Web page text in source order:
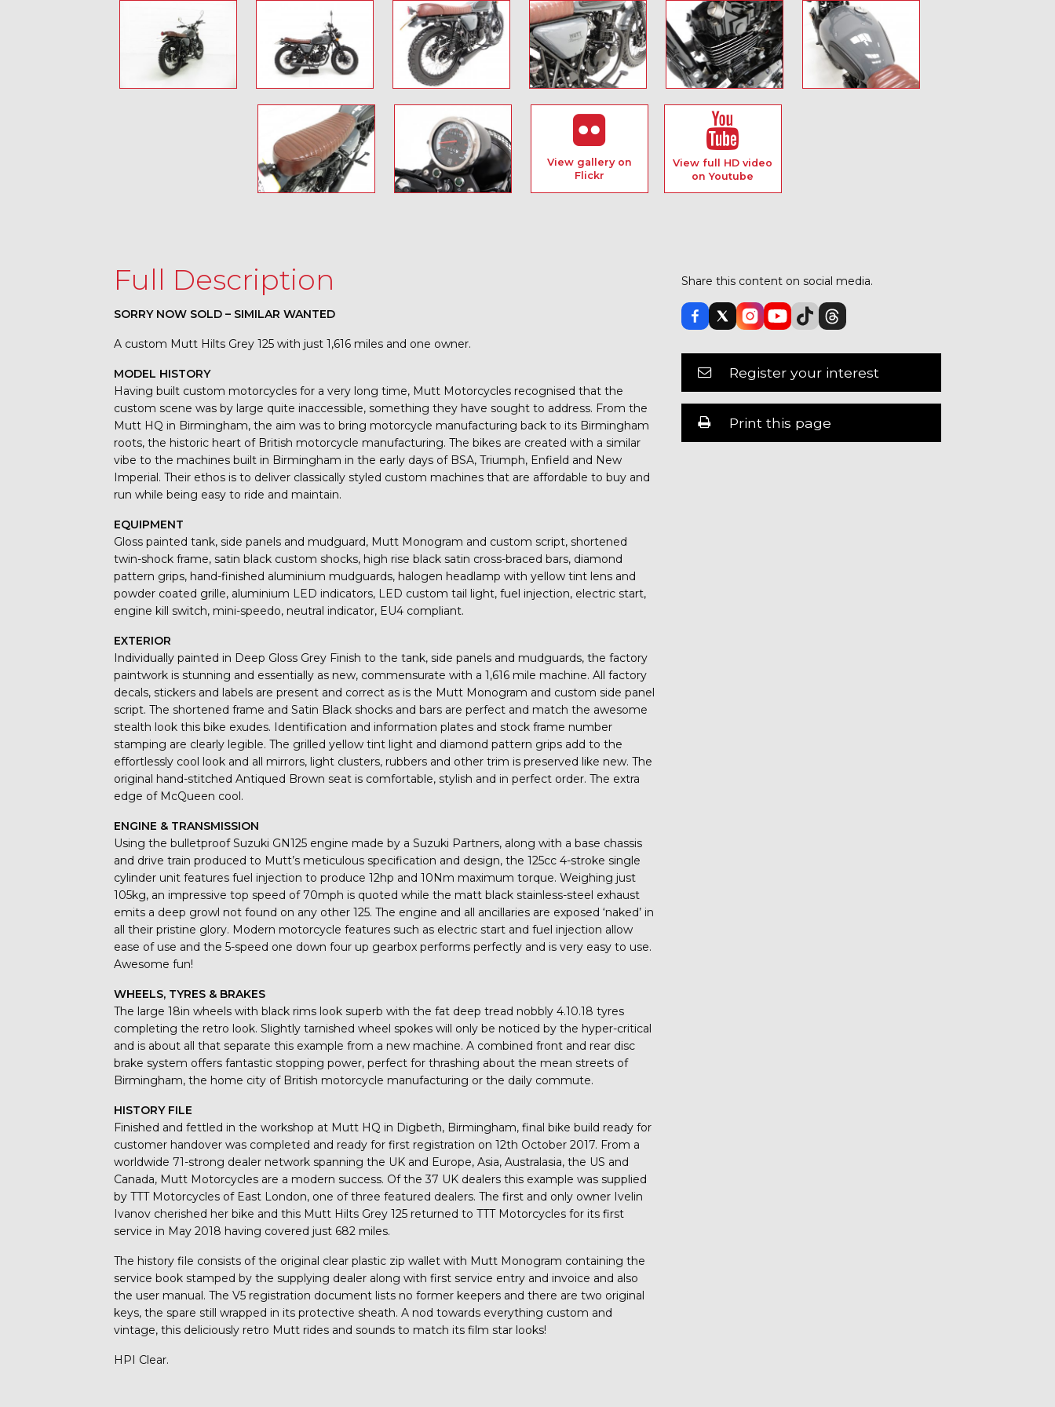
View gallery on
Flickr
View full HD video
on Youtube
Full Description
SORRY NOW SOLD – SIMILAR WANTED
A custom Mutt Hilts Grey 125 with just 1,616 miles and one owner.
MODEL HISTORY
Having built custom motorcycles for a very long time, Mutt Motorcycles recognised that the
custom scene was by large quite inaccessible, something they have sought to address. From the
Mutt HQ in Birmingham, the aim was to bring motorcycle manufacturing back to its Birmingham
roots, the historic heart of British motorcycle manufacturing. The bikes are created with a similar
vibe to the machines built in Birmingham in the early days of BSA, Triumph, Enfield and New
Imperial. Their ethos is to deliver classically styled custom machines that are affordable to buy and
run while being easy to ride and maintain.
EQUIPMENT
Gloss painted tank, side panels and mudguard, Mutt Monogram and custom script, shortened
twin-shock frame, satin black custom shocks, high rise black satin cross-braced bars, diamond
pattern grips, hand-finished aluminium mudguards, halogen headlamp with yellow tint lens and
powder coated grille, aluminium LED indicators, LED custom tail light, fuel injection, electric start,
engine kill switch, mini-speedo, neutral indicator, EU4 compliant.
EXTERIOR
Individually painted in Deep Gloss Grey Finish to the tank, side panels and mudguards, the factory
paintwork is stunning and essentially as new, commensurate with a 1,616 mile machine. All factory
decals, stickers and labels are present and correct as is the Mutt Monogram and custom side panel
script. The shortened frame and Satin Black shocks and bars are perfect and match the awesome
stealth look this bike exudes. Identification and information plates and stock frame number
stamping are clearly legible. The grilled yellow tint light and diamond pattern grips add to the
effortlessly cool look and all mirrors, light clusters, rubbers and other trim is preserved like new. The
original hand-stitched Antiqued Brown seat is comfortable, stylish and in perfect order. The extra
edge of McQueen cool.
ENGINE & TRANSMISSION
Using the bulletproof Suzuki GN125 engine made by a Suzuki Partners, along with a base chassis
and drive train produced to Mutt’s meticulous specification and design, the 125cc 4-stroke single
cylinder unit features fuel injection to produce 12hp and 10Nm maximum torque. Weighing just
105kg, an impressive top speed of 70mph is quoted while the matt black stainless-steel exhaust
emits a deep growl not found on any other 125. The engine and all ancillaries are exposed ‘naked’ in
all their pristine glory. Modern motorcycle features such as electric start and fuel injection allow
ease of use and the 5-speed one down four up gearbox performs perfectly and is very easy to use.
Awesome fun!
WHEELS, TYRES & BRAKES
The large 18in wheels with black rims look superb with the fat deep tread nobbly 4.10.18 tyres
completing the retro look. Slightly tarnished wheel spokes will only be noticed by the hyper-critical
and is about all that separate this example from a new machine. A combined front and rear disc
brake system offers fantastic stopping power, perfect for thrashing about the mean streets of
Birmingham, the home city of British motorcycle manufacturing or the daily commute.
HISTORY FILE
Finished and fettled in the workshop at Mutt HQ in Digbeth, Birmingham, final bike build ready for
customer handover was completed and ready for first registration on 12th October 2017. From a
worldwide 71-strong dealer network spanning the UK and Europe, Asia, Australasia, the US and
Canada, Mutt Motorcycles are a modern success. Of the 37 UK dealers this example was supplied
by TTT Motorcycles of East London, one of three featured dealers. The first and only owner Ivelin
Ivanov cherished her bike and this Mutt Hilts Grey 125 returned to TTT Motorcycles for its first
service in May 2018 having covered just 682 miles.
The history file consists of the original clear plastic zip wallet with Mutt Monogram containing the
service book stamped by the supplying dealer along with first service entry and invoice and also
the user manual. The V5 registration document lists no former keepers and there are two original
keys, the spare still wrapped in its protective sheath. A nod towards everything custom and
vintage, this deliciously retro Mutt rides and sounds to match its film star looks!
HPI Clear.
Share this content on social media.
Register your interest
Print this page